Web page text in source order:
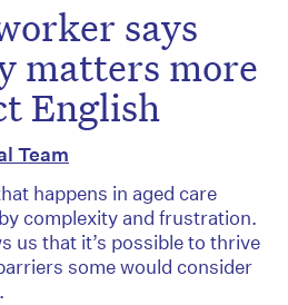
says
matters more
English
Team
happens in aged care
complexity and frustration.
us that it’s possible to thrive
some would consider